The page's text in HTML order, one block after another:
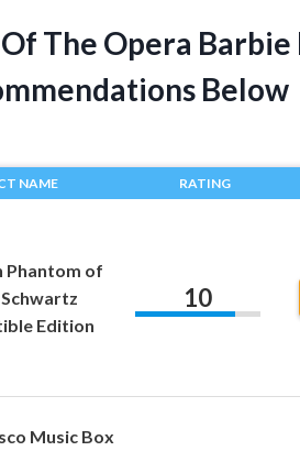
The Opera
Below
NAME RATING
Phantom of
Edition
10
Music Box